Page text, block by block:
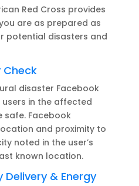
Red Cross provides
are as prepared as
potential disasters and
Check
disaster Facebook
in the affected
safe. Facebook
and proximity to
noted in the user’s
known location.
& Energy